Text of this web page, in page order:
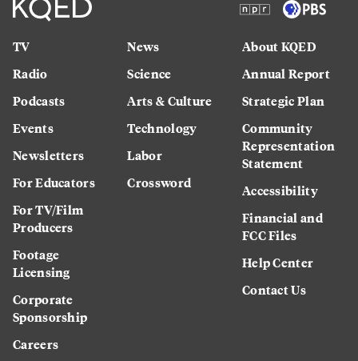
TV
Radio
Podcasts
Events
Newsletters
For Educators
For TV/Film
Producers
Footage
Licensing
Corporate
Sponsorship
Careers
News
Science
Arts & Culture
Technology
Labor
Crossword
About KQED
Annual Report
Strategic Plan
Community
Representation
Statement
Accessibility
Financial and
FCC Files
Help Center
Contact Us